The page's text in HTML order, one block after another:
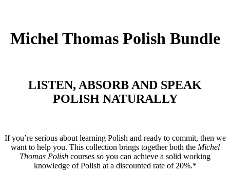
Michel Thomas Polish Bundle
LISTEN, ABSORB AND SPEAK
POLISH NATURALLY
If you’re serious about learning Polish and ready to commit, then we
want to help you. This collection brings together both the Michel
Thomas Polish courses so you can achieve a solid working
knowledge of Polish at a discounted rate of 20%.*